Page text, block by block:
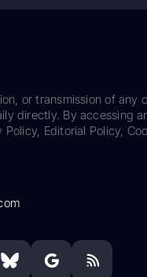
or transmission of any
directly. By accessing
Editorial Policy,